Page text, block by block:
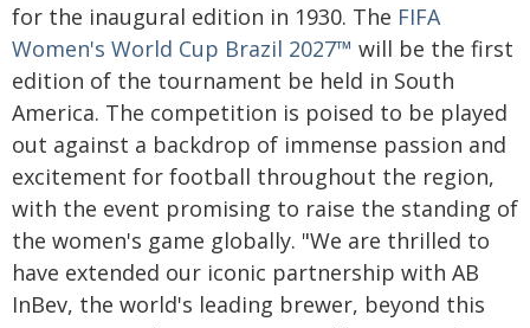
for the inaugural edition in 1930. The FIFA
Women's World Cup Brazil 2027™ will be the first
edition of the tournament be held in South
America. The competition is poised to be played
out against a backdrop of immense passion and
excitement for football throughout the region,
with the event promising to raise the standing of
the women's game globally. "We are thrilled to
have extended our iconic partnership with AB
InBev, the world's leading brewer, beyond this